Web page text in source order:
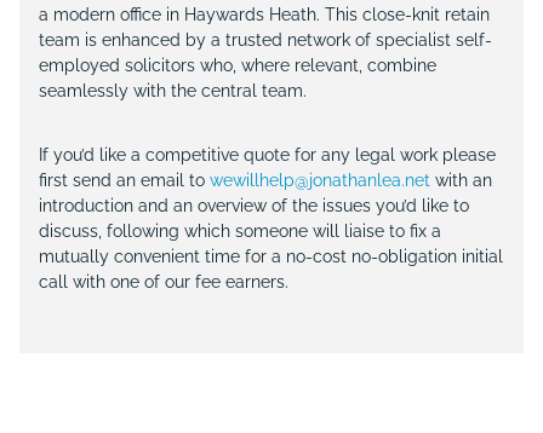
a modern office in Haywards Heath. This close-knit retain
team is enhanced by a trusted network of specialist self-
employed solicitors who, where relevant, combine
seamlessly with the central team.
If you’d like a competitive quote for any legal work please
first send an email to wewillhelp@jonathanlea.net with an
introduction and an overview of the issues you’d like to
discuss, following which someone will liaise to fix a
mutually convenient time for a no-cost no-obligation initial
call with one of our fee earners.